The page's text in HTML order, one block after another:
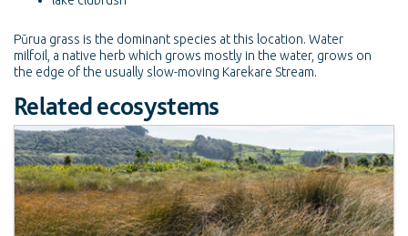
Pūrua grass is the dominant species at this location. Water
milfoil, a native herb which grows mostly in the water, grows on
the edge of the usually slow-moving Karekare Stream.
Related ecosystems